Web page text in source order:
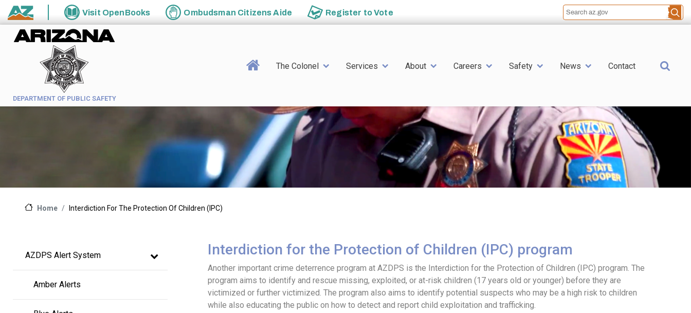
Skip to main content
State of Arizona
Visit OpenBooks Ombudsman Citizens Aide Register toVote
DEPARTMENT OF PUBLIC SAFETY
Main navigation
The Colonel Services About Careers Safety News Contact
Home Interdiction For The Protection Of Children (IPC)
Main
navigation
AZDPS Alert System
Amber Alerts
Interdiction for the Protection of Children (IPC) program
Another important crime deterrence program at AZDPS is the Interdiction for the Protection of Children (IPC) program. The
program aims to identify and rescue missing, exploited, or at-risk children (17 years old or younger) before they are
victimized or further victimized. The program also aims to identify potential suspects who may be a high risk to children
while also educating the public on how to detect and report child exploitation and trafficking.